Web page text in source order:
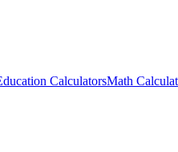
CalculatorsMath